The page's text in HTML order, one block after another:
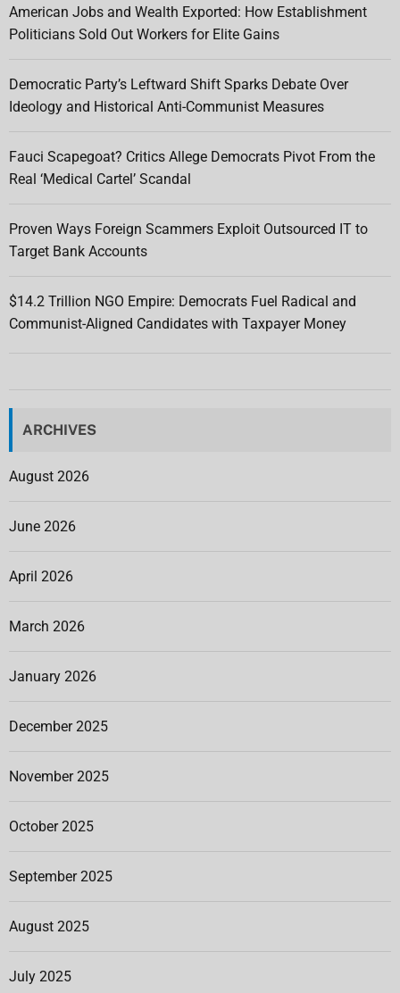
American Jobs and Wealth Exported: How Establishment
Politicians Sold Out Workers for Elite Gains
Democratic Party’s Leftward Shift Sparks Debate Over
Ideology and Historical Anti-Communist Measures
Fauci Scapegoat? Critics Allege Democrats Pivot From the
Real ‘Medical Cartel’ Scandal
Proven Ways Foreign Scammers Exploit Outsourced IT to
Target Bank Accounts
$14.2 Trillion NGO Empire: Democrats Fuel Radical and
Communist-Aligned Candidates with Taxpayer Money
ARCHIVES
August 2026
June 2026
April 2026
March 2026
January 2026
December 2025
November 2025
October 2025
September 2025
August 2025
July 2025